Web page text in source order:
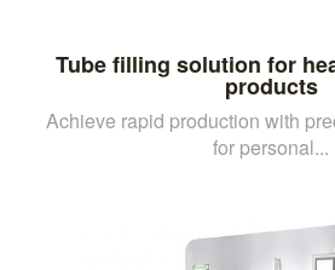
Tube filling solution for
products
Achieve rapid production with
for personal...